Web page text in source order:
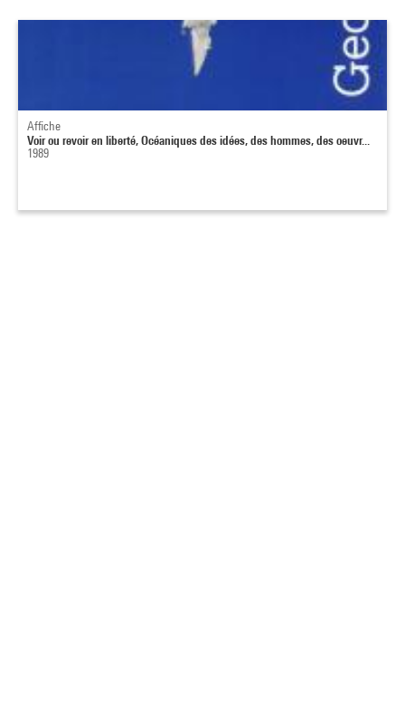
Affiche
Voir ou revoir en liberté, Océaniques des idées, des hommes, des oeuvr...
1989